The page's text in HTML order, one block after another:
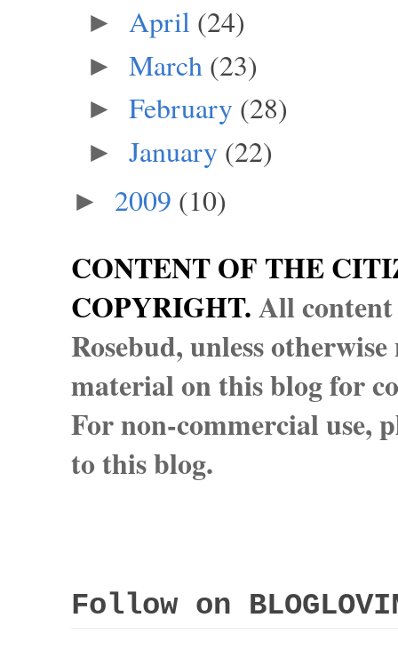
► April (24)
► March (23)
► February (28)
► January (22)
► 2009 (10)
CONTENT OF THE
COPYRIGHT.All
Rosebud, unless
material on this blog for
For non-commercial use,
to this blog.
Follow on